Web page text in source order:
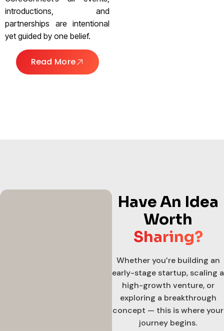
introductions, and
partnerships are intentional
yet guided by one belief.
Read More
Have An Idea
Worth
Sharing?
Whether you’re building an
early-stage startup, scaling a
high-growth venture, or
exploring a breakthrough
concept — this is where your
journey begins.